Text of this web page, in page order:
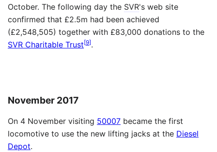
October. The following day the SVR's web site
confirmed that £2.5m had been achieved
(£2,548,505) together with £83,000 donations to the
SVR Charitable Trust[9].
November 2017
On 4 November visiting 50007 became the first
locomotive to use the new lifting jacks at the Diesel
Depot.